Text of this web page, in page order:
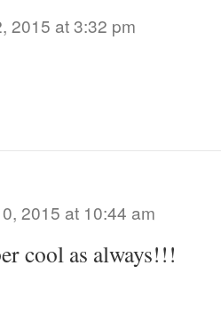
2015 at 3:32 pm
2015 at 10:44 am
cool as always!!!